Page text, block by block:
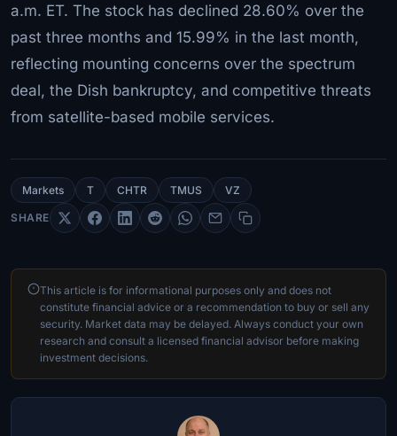
a.m. ET. The stock has declined 28.60% over the
past three months and 15.99% in the last month,
reflecting mounting concerns over the spectrum
deal, the Dish bankruptcy, and competitive threats
from satellite-based mobile services.
Markets T CHTR TMUS VZ
SHARE
This article is for informational purposes only and does not
constitute financial advice or a recommendation to buy or sell any
security. Market data may be delayed. Always conduct your own
research and consult a licensed financial advisor before making
investment decisions.